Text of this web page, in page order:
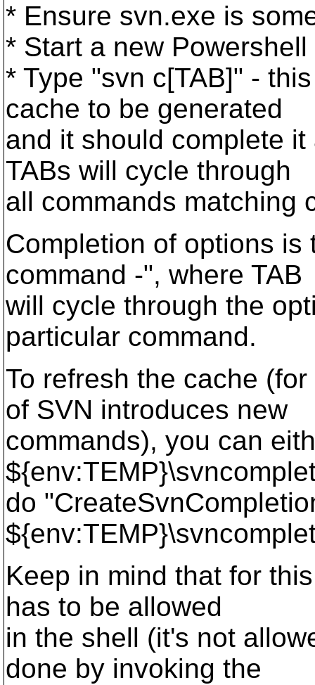
* Ensure svn.exe is
* Start a new
* Type "svn c[TAB]" -
cache to be generated
and it should complete
TABs will cycle through
all commands matching
Completion of options
command -", where TAB
will cycle through the
particular command.
To refresh the cache
of SVN introduces new
commands), you can
do
Keep in mind that for
has to be allowed
in the shell (it's not
done by invoking the